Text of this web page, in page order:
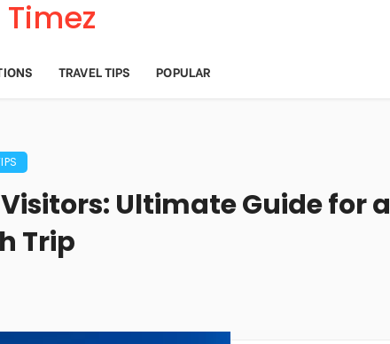
TRAVEL TIPS POPULAR
Ultimate Guide for a
Trip